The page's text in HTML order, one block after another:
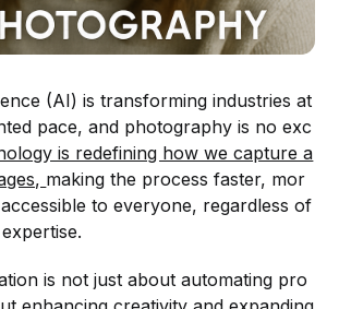
(AI) is transforming industries at
pace, and photography is no exc
is redefining how we capture a
making the process faster, mor
to everyone, regardless of
is not just about automating pro